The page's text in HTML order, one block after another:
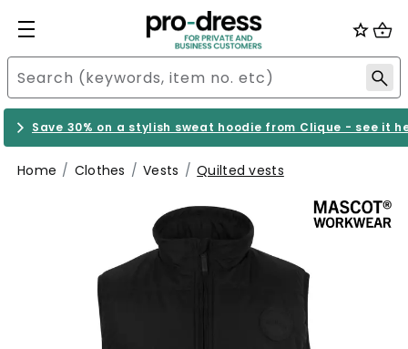
Save 30% on a stylish sweat hoodie from Clique - see it
Home Clothes Vests Quilted vests